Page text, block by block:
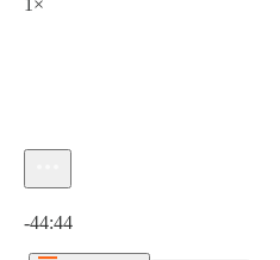
1×
-44:44